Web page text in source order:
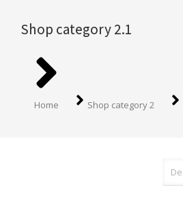
Shop category 2.1
You are here:
Home Shop category 2